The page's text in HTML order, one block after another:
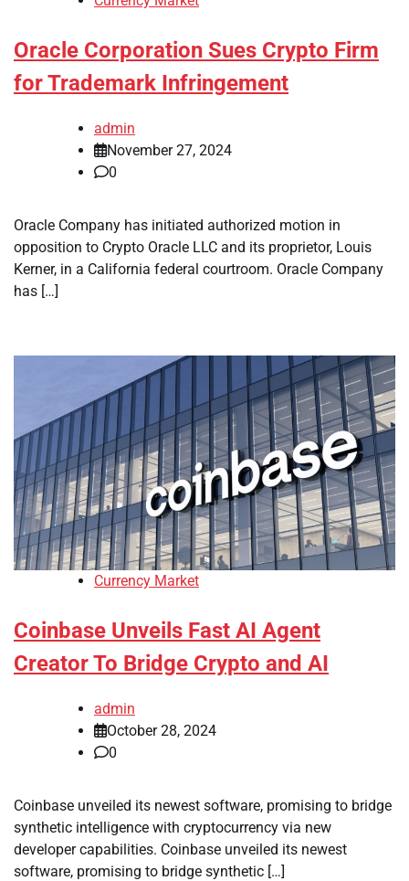
Oracle Corporation Sues Crypto Firm
for Trademark Infringement
admin
November 27, 2024
0
Oracle Company has initiated authorized motion in
opposition to Crypto Oracle LLC and its proprietor, Louis
Kerner, in a California federal courtroom. Oracle Company
has […]
Currency Market
Coinbase Unveils Fast AI Agent
Creator To Bridge Crypto and AI
admin
October 28, 2024
0
Coinbase unveiled its newest software, promising to bridge
synthetic intelligence with cryptocurrency via new
developer capabilities. Coinbase unveiled its newest
software, promising to bridge synthetic […]